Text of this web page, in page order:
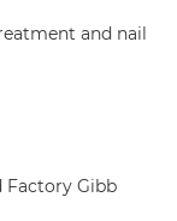
and nail
Factory Gibb